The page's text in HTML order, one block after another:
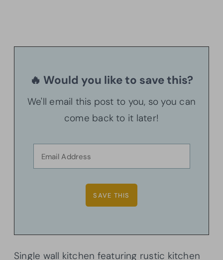
🔥 Would you like to save this?
We'll email this post to you, so you can
come back to it later!
Single wall kitchen featuring rustic kitchen